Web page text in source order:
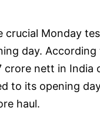
crucial Monday
day.
crore nett in India
to its opening
haul.